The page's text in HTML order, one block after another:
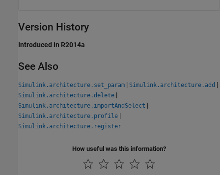
Version History
Introduced in R2014a
See Also
Simulink.architecture.set_param | Simulink.architecture.add |
Simulink.architecture.delete |
Simulink.architecture.importAndSelect |
Simulink.architecture.profile |
Simulink.architecture.register
How useful was this information?